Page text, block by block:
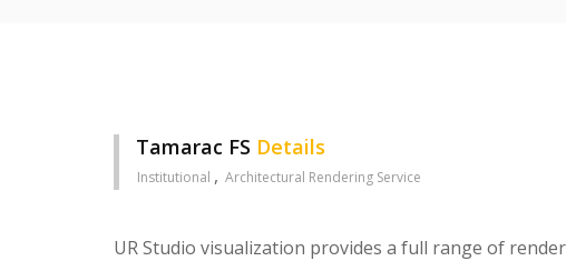
Tamarac FS Details
Institutional Architectural Rendering Service
UR Studio visualization provides a full range of